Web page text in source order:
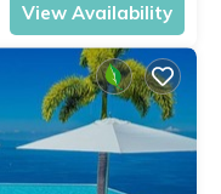
View Availability